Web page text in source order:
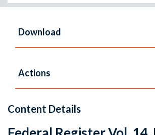
Download
Actions
Content Details